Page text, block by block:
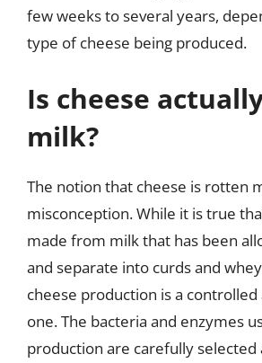
few weeks to several years,
type of cheese being produced.
Is cheese
milk?
The notion that cheese is rotten
misconception. While it is true
made from milk that has been
and separate into curds and
cheese production is a
one. The bacteria and enzymes
production are carefully selected